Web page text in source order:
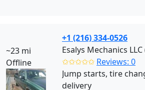
~23 mi
Offline
+1 (216) 334-0526
Esalys Mechanics
✩✩✩✩✩ Reviews: 0
Jump starts, tire
delivery